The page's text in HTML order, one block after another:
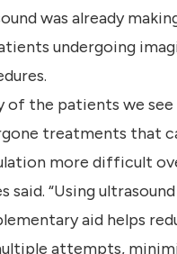
was already
undergoing
of the patients we see
treatments that
more difficult
said. “Using ultrasound
aid helps
attempts,